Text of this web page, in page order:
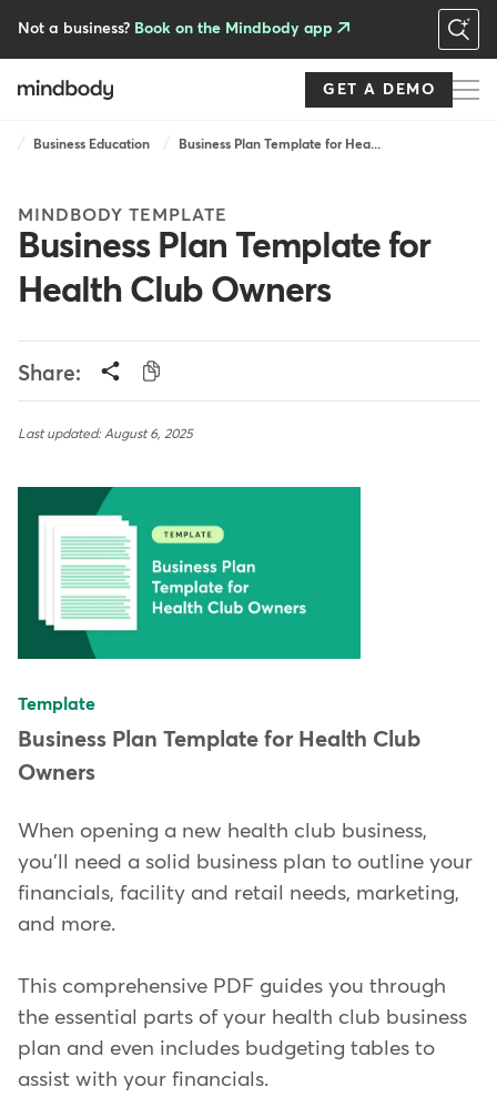
Not a business? Book on the Mindbody app
GET A DEMO
Breadcrumb
Business Education Business Plan Template for Hea...
MINDBODY TEMPLATE
Business Plan Template for
Health Club Owners
Share:
Last updated: August 6, 2025
Template
Business Plan Template for Health Club
Owners
When opening a new health club business,
you'll need a solid business plan to outline your
financials, facility and retail needs, marketing,
and more.
This comprehensive PDF guides you through
the essential parts of your health club business
plan and even includes budgeting tables to
assist with your financials.